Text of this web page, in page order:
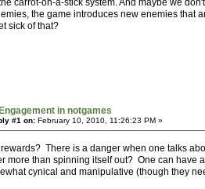
carrot-on-a-stick system. And maybe we
the game introduces new enemies that
sick of that?
in notgames
#1 on: February 10, 2010, 11:26:23 PM »
There is a danger when one talks
more than spinning itself out? One can have
cynical and manipulative (though they